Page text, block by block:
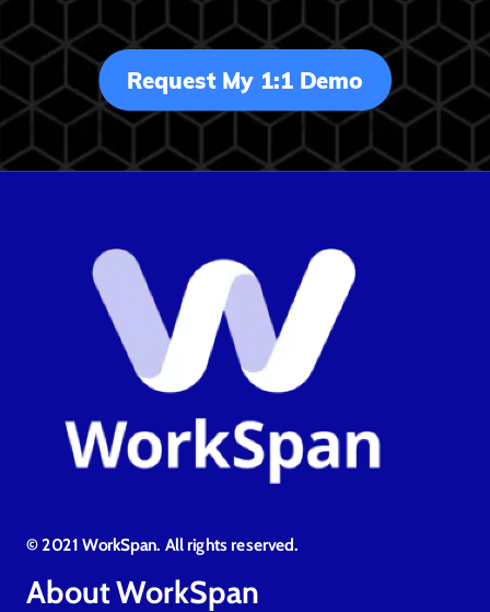
Request My 1:1 Demo
About WorkSpan
© 2021 WorkSpan. All rights reserved.